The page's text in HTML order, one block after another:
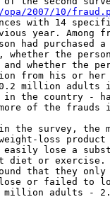
2007/10/
with 14
year. Among
had purchased a
the
whether the
from his or
million adults
the country -
of the frauds
the survey, the
loss
easily lose a
diet or exercise.
that they
or failed to
million adults -